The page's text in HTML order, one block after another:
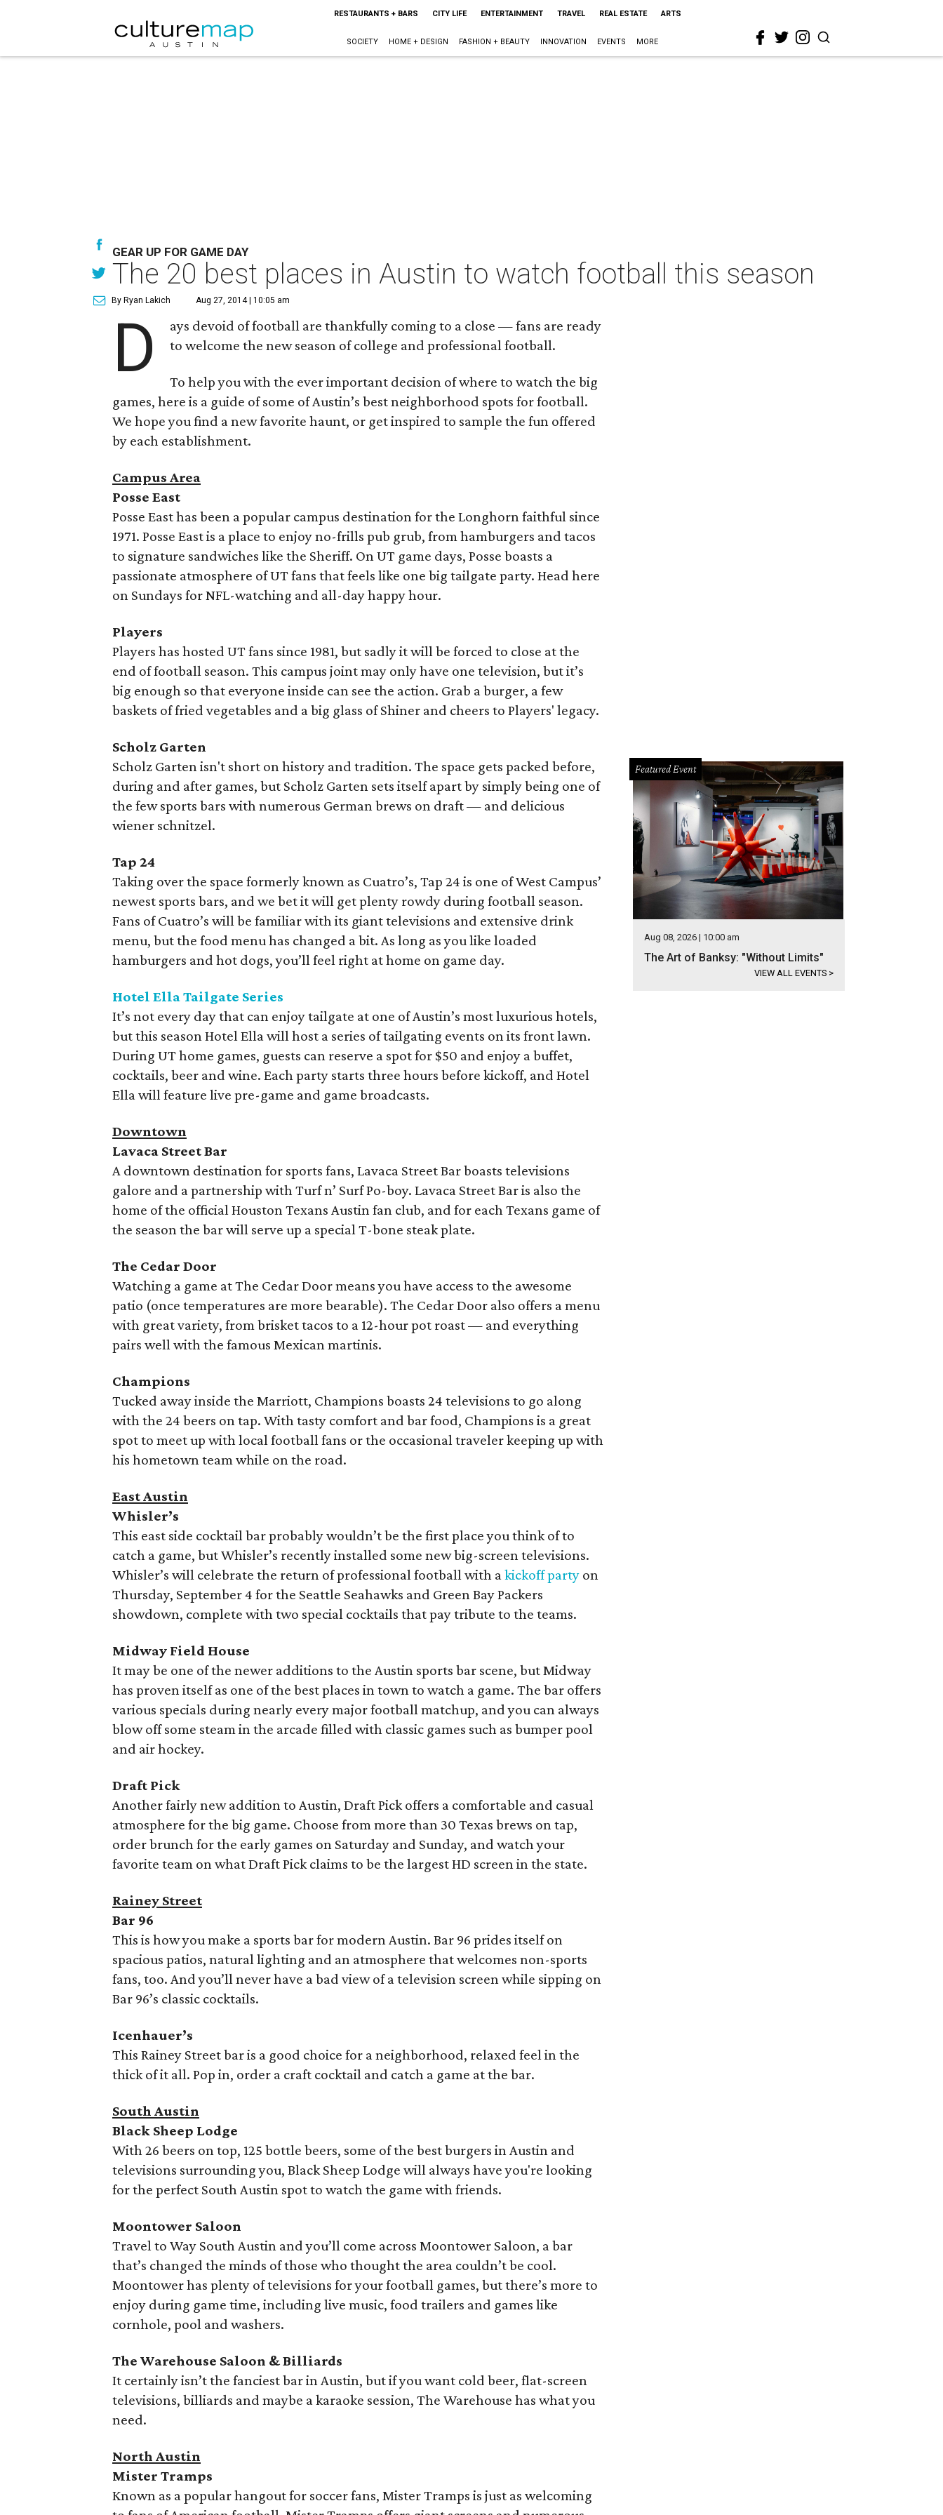
RESTAURANTS + BARS CITY LIFE ENTERTAINMENT TRAVEL REAL ESTATE ARTS
SOCIETY HOME + DESIGN FASHION + BEAUTY INNOVATION EVENTS MORE
GEAR UP FOR GAME DAY
The 20 best places in Austin to watch football this season
By Ryan Lakich Aug 27, 2014 | 10:05 am
D
ays devoid of football are thankfully coming to a close — fans are ready
to welcome the new season of college and professional football.
To help you with the ever important decision of where to watch the big
games, here is a guide of some of Austin’s best neighborhood spots for football.
We hope you find a new favorite haunt, or get inspired to sample the fun offered
by each establishment.
Campus Area
Posse East
Posse East has been a popular campus destination for the Longhorn faithful since
1971. Posse East is a place to enjoy no-frills pub grub, from hamburgers and tacos
to signature sandwiches like the Sheriff. On UT game days, Posse boasts a
passionate atmosphere of UT fans that feels like one big tailgate party. Head here
on Sundays for NFL-watching and all-day happy hour.
Players
Players has hosted UT fans since 1981, but sadly it will be forced to close at the
end of football season. This campus joint may only have one television, but it’s
big enough so that everyone inside can see the action. Grab a burger, a few
baskets of fried vegetables and a big glass of Shiner and cheers to Players' legacy.
Scholz Garten
Scholz Garten isn't short on history and tradition. The space gets packed before,
during and after games, but Scholz Garten sets itself apart by simply being one of
the few sports bars with numerous German brews on draft — and delicious
wiener schnitzel.
Tap 24
Taking over the space formerly known as Cuatro’s, Tap 24 is one of West Campus’
newest sports bars, and we bet it will get plenty rowdy during football season.
Fans of Cuatro’s will be familiar with its giant televisions and extensive drink
menu, but the food menu has changed a bit. As long as you like loaded
hamburgers and hot dogs, you’ll feel right at home on game day.
Hotel Ella Tailgate Series
It’s not every day that can enjoy tailgate at one of Austin’s most luxurious hotels,
but this season Hotel Ella will host a series of tailgating events on its front lawn.
During UT home games, guests can reserve a spot for $50 and enjoy a buffet,
cocktails, beer and wine. Each party starts three hours before kickoff, and Hotel
Ella will feature live pre-game and game broadcasts.
Downtown
Lavaca Street Bar
A downtown destination for sports fans, Lavaca Street Bar boasts televisions
galore and a partnership with Turf n’ Surf Po-boy. Lavaca Street Bar is also the
home of the official Houston Texans Austin fan club, and for each Texans game of
the season the bar will serve up a special T-bone steak plate.
The Cedar Door
Watching a game at The Cedar Door means you have access to the awesome
patio (once temperatures are more bearable). The Cedar Door also offers a menu
with great variety, from brisket tacos to a 12-hour pot roast — and everything
pairs well with the famous Mexican martinis.
Champions
Tucked away inside the Marriott, Champions boasts 24 televisions to go along
with the 24 beers on tap. With tasty comfort and bar food, Champions is a great
spot to meet up with local football fans or the occasional traveler keeping up with
his hometown team while on the road.
East Austin
Whisler’s
This east side cocktail bar probably wouldn’t be the first place you think of to
catch a game, but Whisler’s recently installed some new big-screen televisions.
Whisler’s will celebrate the return of professional football with akickoff party on
Thursday, September 4 for the Seattle Seahawks and Green Bay Packers
showdown, complete with two special cocktails that pay tribute to the teams.
Midway Field House
It may be one of the newer additions to the Austin sports bar scene, but Midway
has proven itself as one of the best places in town to watch a game. The bar offers
various specials during nearly every major football matchup, and you can always
blow off some steam in the arcade filled with classic games such as bumper pool
and air hockey.
Draft Pick
Another fairly new addition to Austin, Draft Pick offers a comfortable and casual
atmosphere for the big game. Choose from more than 30 Texas brews on tap,
order brunch for the early games on Saturday and Sunday, and watch your
favorite team on what Draft Pick claims to be the largest HD screen in the state.
Rainey Street
Bar 96
This is how you make a sports bar for modern Austin. Bar 96 prides itself on
spacious patios, natural lighting and an atmosphere that welcomes non-sports
fans, too. And you’ll never have a bad view of a television screen while sipping on
Bar 96’s classic cocktails.
Icenhauer’s
This Rainey Street bar is a good choice for a neighborhood, relaxed feel in the
thick of it all. Pop in, order a craft cocktail and catch a game at the bar.
South Austin
Black Sheep Lodge
With 26 beers on top, 125 bottle beers, some of the best burgers in Austin and
televisions surrounding you, Black Sheep Lodge will always have you're looking
for the perfect South Austin spot to watch the game with friends.
Moontower Saloon
Travel to Way South Austin and you’ll come across Moontower Saloon, a bar
that’s changed the minds of those who thought the area couldn’t be cool.
Moontower has plenty of televisions for your football games, but there’s more to
enjoy during game time, including live music, food trailers and games like
cornhole, pool and washers.
The Warehouse Saloon &Billiards
It certainly isn’t the fanciest bar in Austin, but if you want cold beer, flat-screen
televisions, billiards and maybe a karaoke session, The Warehouse has what you
need.
North Austin
Mister Tramps
Known as a popular hangout for soccer fans, Mister Tramps is just as welcoming
Featured Event
Aug 08, 2026 | 10:00 am
The Art of Banksy: "Without Limits"
VIEW ALL EVENTS >